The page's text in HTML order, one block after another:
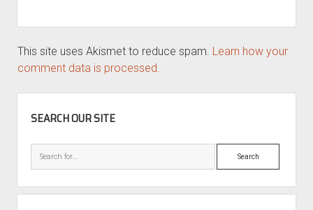
This site uses Akismet to reduce spam. Learn how your
comment data is processed.
SEARCH OUR SITE
Search